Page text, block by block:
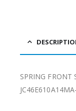
SPRING FRONT